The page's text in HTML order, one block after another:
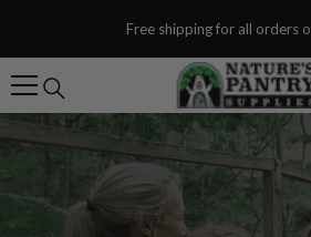
Free shipping for all orders